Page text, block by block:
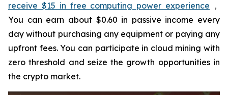
receive $15 in free computing power experience ，
You can earn about $0.60 in passive income every
day without purchasing any equipment or paying any
upfront fees. You can participate in cloud mining with
zero threshold and seize the growth opportunities in
the crypto market.